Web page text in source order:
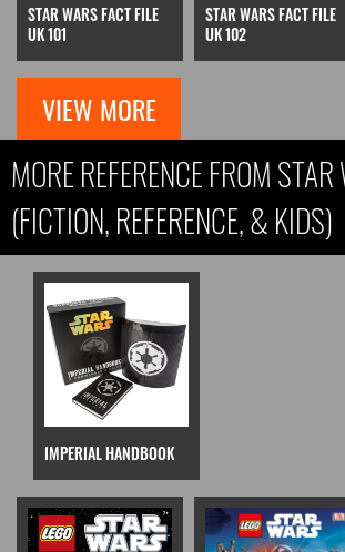
STAR WARS FACT FILE
UK 101
STAR WARS FACT FILE
UK 102
VIEW MORE
MORE REFERENCE FROM
(FICTION, REFERENCE, & KIDS)
IMPERIAL HANDBOOK